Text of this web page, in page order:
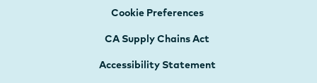
Cookie Preferences
CA Supply Chains Act
Accessibility Statement